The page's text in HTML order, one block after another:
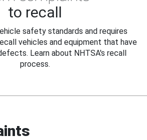
to recall
safety standards and requires
vehicles and equipment that have
Learn about NHTSA's recall
process.